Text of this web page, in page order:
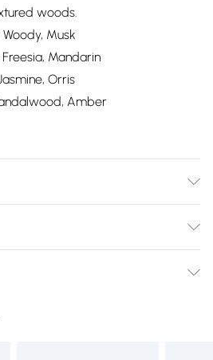
woods.
Musk
Mandarin
Orris
Amber
may update ingredients,
product packaging and
back.